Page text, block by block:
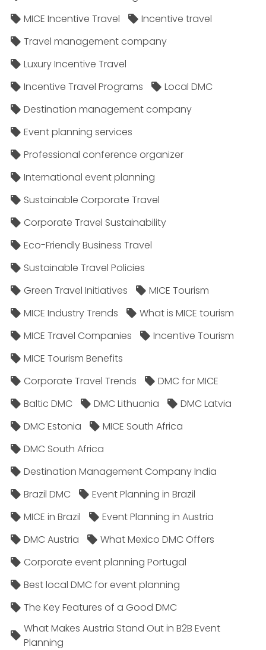
MICE Incentive Travel
Incentive travel
Travel management company
Luxury Incentive Travel
Incentive Travel Programs
Local DMC
Destination management company
Event planning services
Professional conference organizer
International event planning
Sustainable Corporate Travel
Corporate Travel Sustainability
Eco-Friendly Business Travel
Sustainable Travel Policies​
Green Travel Initiatives
MICE Tourism
MICE Industry Trends
What is MICE tourism
MICE Travel Companies
Incentive Tourism
MICE Tourism Benefits
Corporate Travel Trends
DMC for MICE
Baltic DMC
DMC Lithuania
DMC Latvia
DMC Estonia
MICE South Africa
DMC South Africa
Destination Management Company India
Brazil DMC
Event Planning in Brazil
MICE in Brazil
Event Planning in Austria
DMC Austria
What Mexico DMC Offers
Corporate event planning Portugal
Best local DMC for event planning
The Key Features of a Good DMC
What Makes Austria Stand Out in B2B Event
Planning